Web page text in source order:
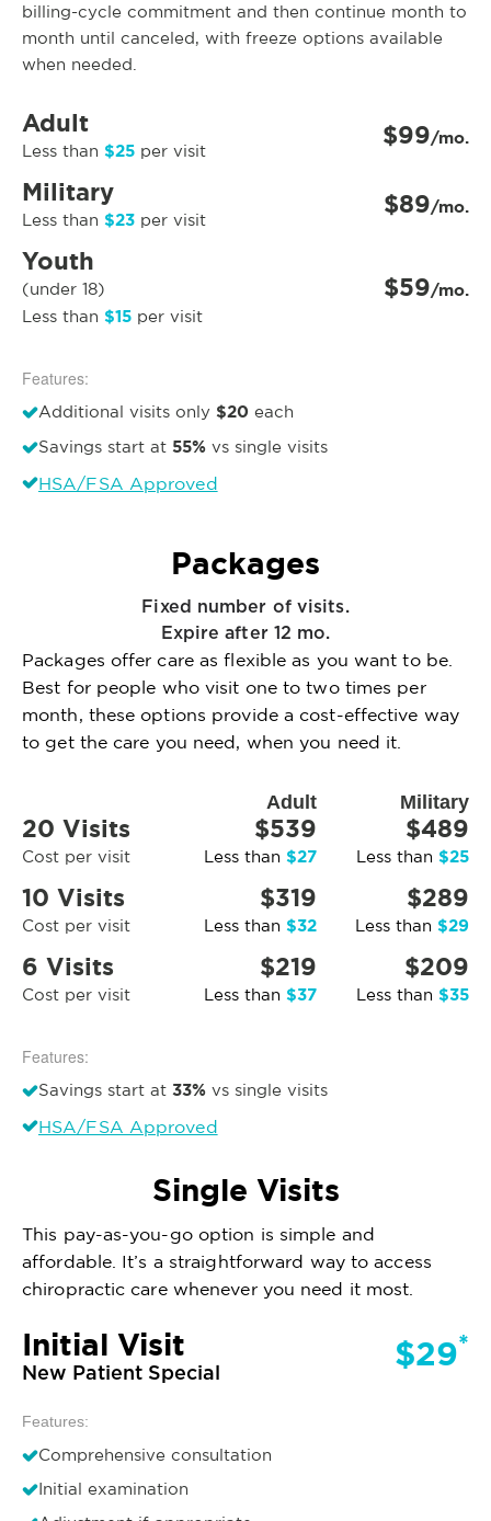
billing-cycle commitment and then continue month to
month until canceled, with freeze options available
when needed.
Adult
Less than $25 per visit $99/mo.
Military
Less than $23 per visit $89/mo.
Youth
(under 18)
Less than $15 per visit
$59/mo.
Features:
Additional visits only $20 each
Savings start at 55% vs single visits
HSA/FSA Approved
Packages
Fixed number of visits.
Expire after 12 mo.
Packages offer care as flexible as you want to be.
Best for people who visit one to two times per
month, these options provide a cost-effective way
to get the care you need, when you need it.
Adult Military
20 Visits
Cost per visit
$539
Less than $27
$489
Less than $25
10 Visits
Cost per visit
$319
Less than $32
$289
Less than $29
6 Visits
Cost per visit
$219
Less than $37
$209
Less than $35
Features:
Savings start at 33% vs single visits
HSA/FSA Approved
Single Visits
This pay-as-you-go option is simple and
affordable. It’s a straightforward way to access
chiropractic care whenever you need it most.
Initial Visit
New Patient Special $29*
Features:
Comprehensive consultation
Initial examination